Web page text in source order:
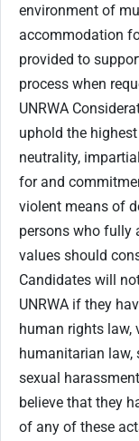
environment of
accommodation
provided to
process when
UNRWA
uphold the
neutrality,
for and
violent means of
persons who fully
values should
Candidates will
UNRWA if they
human rights
humanitarian law,
sexual
believe that they
of any of these